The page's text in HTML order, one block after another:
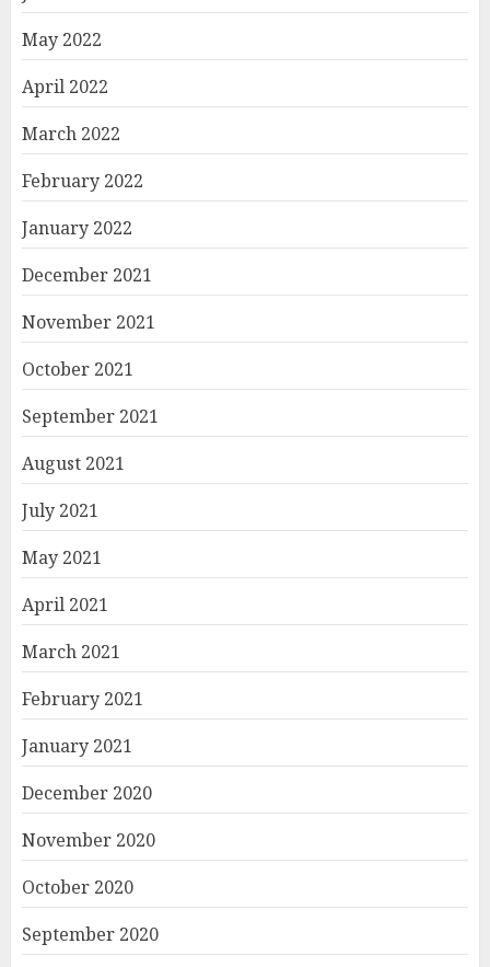
May 2022
April 2022
March 2022
February 2022
January 2022
December 2021
November 2021
October 2021
September 2021
August 2021
July 2021
May 2021
April 2021
March 2021
February 2021
January 2021
December 2020
November 2020
October 2020
September 2020